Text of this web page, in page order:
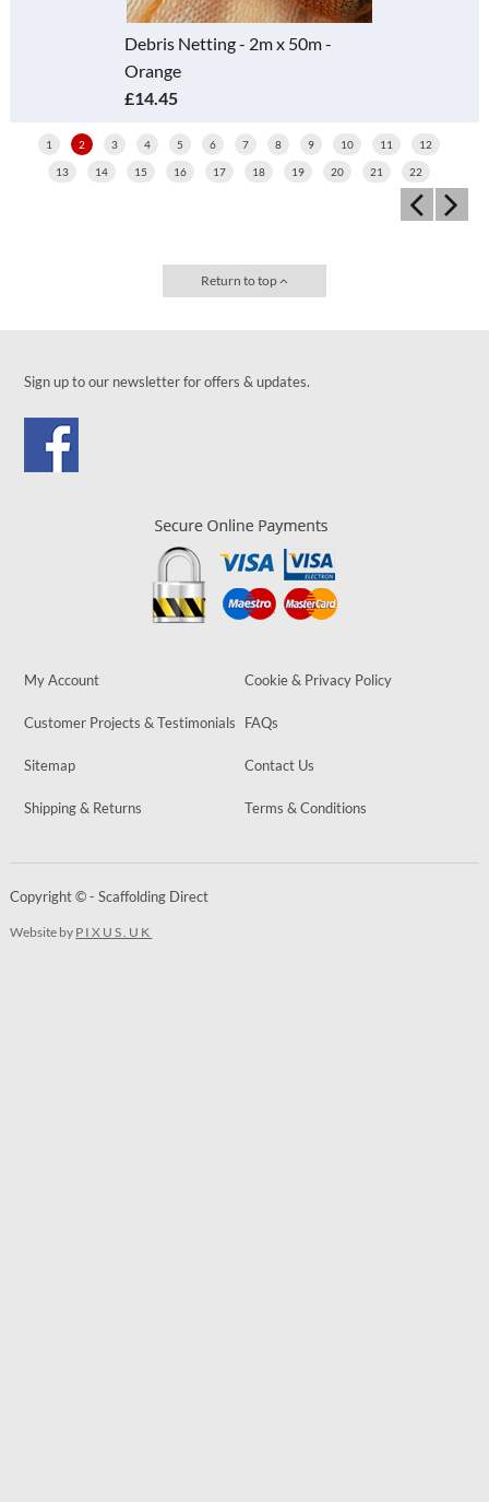
Debris Netting - 2m x 50m -
Orange
£14.45
1 2 3 4 5 6 7 8 9 10 11 12
13 14 15 16 17 18 19 20 21 22
Return to top
Sign up to our newsletter for offers & updates.
My Account Cookie & Privacy Policy
Customer Projects & Testimonials FAQs
Sitemap Contact Us
Shipping & Returns Terms & Conditions
Copyright © - Scaffolding Direct
Website by PIXUS.UK